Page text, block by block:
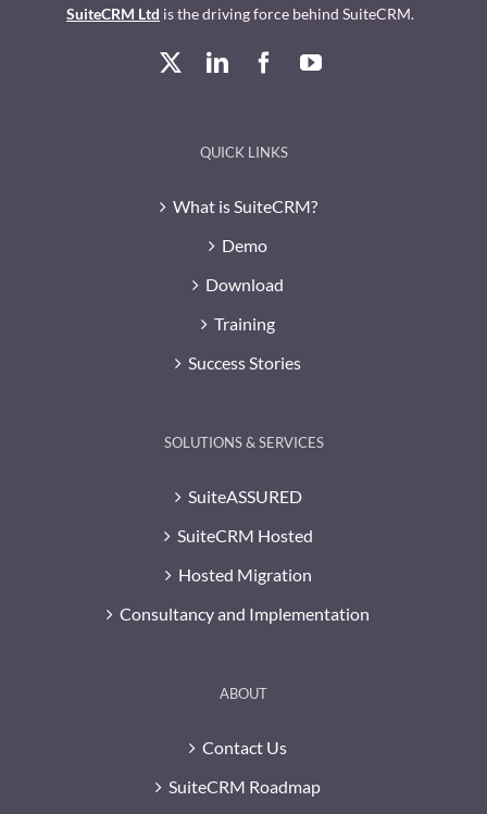
SuiteCRM Ltd is the driving force behind SuiteCRM.
QUICK LINKS
What is SuiteCRM?
Demo
Download
Training
Success Stories
SOLUTIONS & SERVICES
SuiteASSURED
SuiteCRM Hosted
Hosted Migration
Consultancy and Implementation
ABOUT
Contact Us
SuiteCRM Roadmap